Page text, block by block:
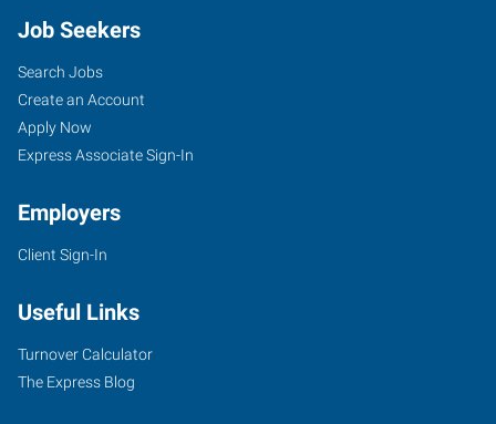
Job Seekers
Search Jobs
Create an Account
Apply Now
Express Associate Sign-In
Employers
Client Sign-In
Useful Links
Turnover Calculator
The Express Blog